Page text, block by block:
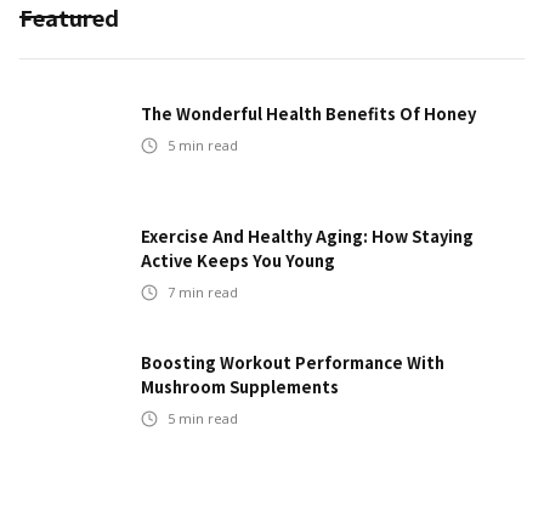
Featured
The Wonderful Health Benefits Of Honey
5 min read
Exercise And Healthy Aging: How Staying
Active Keeps You Young
7 min read
Boosting Workout Performance With
Mushroom Supplements
5 min read